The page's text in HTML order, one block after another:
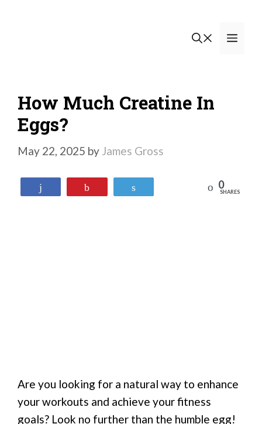
How Much Creatine In
Eggs?
May 22, 2025 by James Gross
Reddit 0
SHARES
Are you looking for a natural way to enhance
your workouts and achieve your fitness
goals? Look no further than the humble egg!